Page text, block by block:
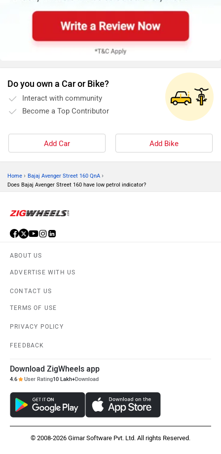
Do you own a Car or Bike?
Interact with community
Become a Top Contributor
Add Car Add Bike
Home › Bajaj Avenger Street 160 QnA ›
Does Bajaj Avenger Street 160 have low petrol indicator?
ABOUT US
ADVERTISE WITH US
CONTACT US
TERMS OF USE
PRIVACY POLICY
FEEDBACK
Download ZigWheels app
4.6 User Rating10 Lakh+Download
© 2008-2026 Girnar Software Pvt. Ltd. All rights Reserved.